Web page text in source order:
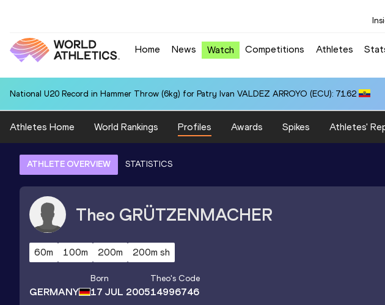
Home News Watch Competitions Athletes
National U20 Record in Hammer Throw (6kg) for Patry Ivan VALDEZ ARROYO (ECU): 71.62
Athletes Home World Rankings Profiles Awards Spikes Athletes'
ATHLETE OVERVIEW STATISTICS
Theo GRÜTZENMACHER
60m 100m 200m 200m sh
GERMANY
Born
17 JUL 2005
Theo's Code
14996746